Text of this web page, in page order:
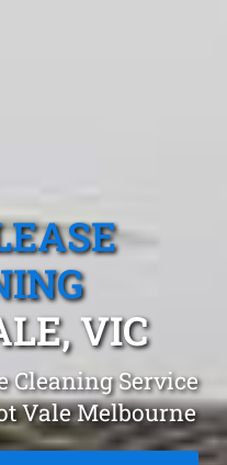
VIC
Cleaning Service
Vale Melbourne